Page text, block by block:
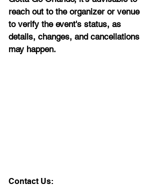
reach out to the organizer or venue
to verify the event's status, as
details, changes, and cancellations
may happen.
Contact Us: